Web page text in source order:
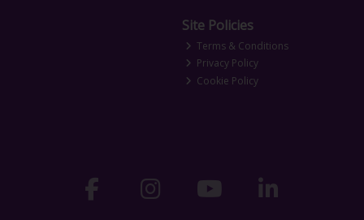
Site Policies
Terms & Conditions
Privacy Policy
Cookie Policy